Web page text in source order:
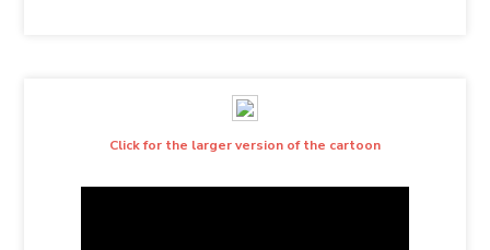
Click for the larger version of the cartoon